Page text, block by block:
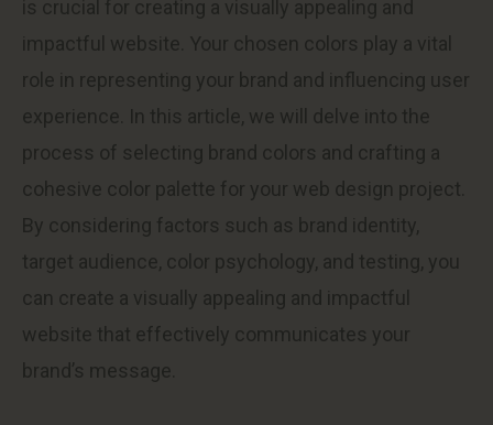
is crucial for creating a visually appealing and
impactful website. Your chosen colors play a vital
role in representing your brand and influencing user
experience. In this article, we will delve into the
process of selecting brand colors and crafting a
cohesive color palette for your web design project.
By considering factors such as brand identity,
target audience, color psychology, and testing, you
can create a visually appealing and impactful
website that effectively communicates your
brand’s message.